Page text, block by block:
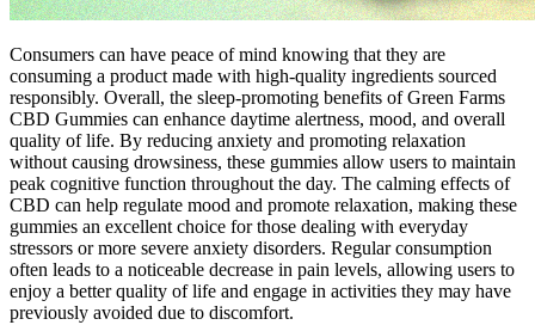
Consumers can have peace of mind knowing that they are
consuming a product made with high-quality ingredients sourced
responsibly. Overall, the sleep-promoting benefits of Green Farms
CBD Gummies can enhance daytime alertness, mood, and overall
quality of life. By reducing anxiety and promoting relaxation
without causing drowsiness, these gummies allow users to maintain
peak cognitive function throughout the day. The calming effects of
CBD can help regulate mood and promote relaxation, making these
gummies an excellent choice for those dealing with everyday
stressors or more severe anxiety disorders. Regular consumption
often leads to a noticeable decrease in pain levels, allowing users to
enjoy a better quality of life and engage in activities they may have
previously avoided due to discomfort.